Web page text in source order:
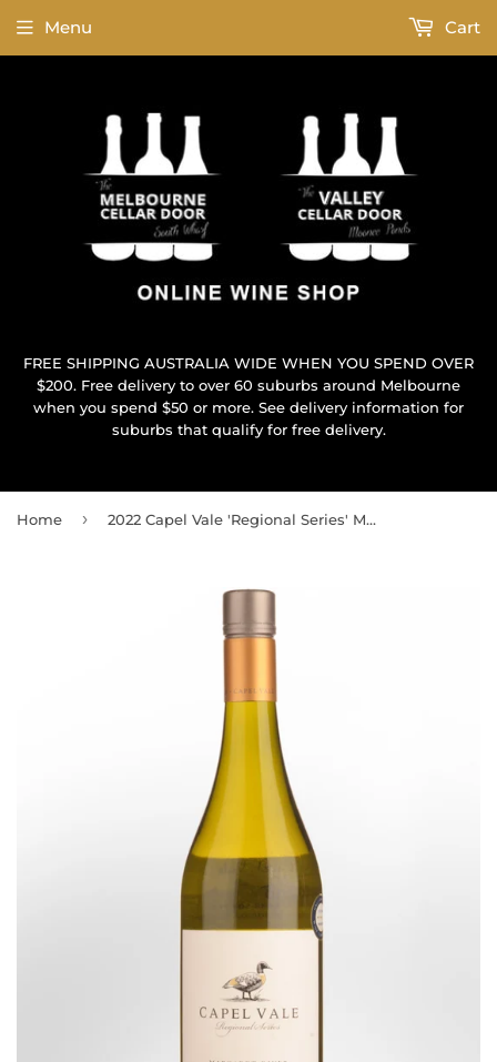
FREE SHIPPING AUSTRALIA WIDE WHEN YOU SPEND OVER
$200. Free delivery to over 60 suburbs around Melbourne
when you spend $50 or more. See delivery information for
suburbs that qualify for free delivery.
Menu Cart
Home › 2022 Capel Vale 'Regional Series' Margaret River Chardonnay